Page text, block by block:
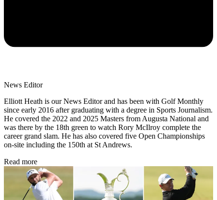
News Editor
Elliott Heath is our News Editor and has been with Golf Monthly
since early 2016 after graduating with a degree in Sports Journalism.
He covered the 2022 and 2025 Masters from Augusta National and
was there by the 18th green to watch Rory McIlroy complete the
career grand slam. He has also covered five Open Championships
on-site including the 150th at St Andrews.
Read more